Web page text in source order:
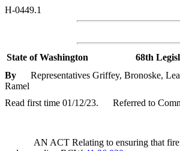
H-0449.1
State of Washington 68th
By
Representatives Griffey, Bronoske,
Ramel
Read first time 01/12/23.
Referred to
AN ACT Relating to ensuring that